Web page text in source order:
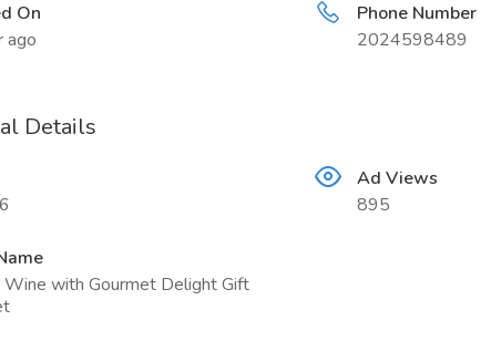
On
ago
Phone Number
2024598489
Details
Ad Views
895
Wine with Gourmet Delight Gift